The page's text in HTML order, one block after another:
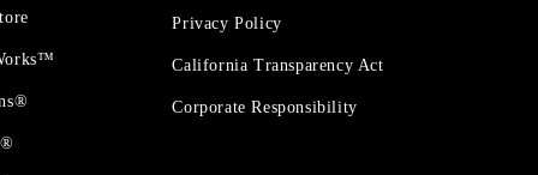
Privacy Policy
California Transparency Act
Corporate Responsibility